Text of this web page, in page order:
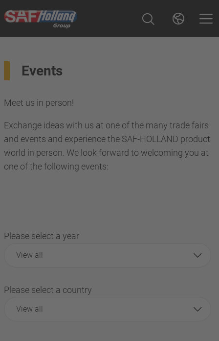
Events
Meet us in person!
Exchange ideas with us at one of the many trade fairs
and events and experience the SAF-HOLLAND product
world in person. We look forward to welcoming you at
one of the following events:
Please select a year
View all
Please select a country
View all